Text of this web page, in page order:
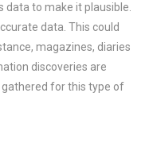
to make it plausible.
data. This could
magazines, diaries
discoveries are
for this type of